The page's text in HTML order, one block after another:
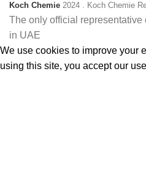
Koch Chemie 2024 . Koch Chemie
The only official representative
in UAE
We use cookies to improve your
using this site, you accept our